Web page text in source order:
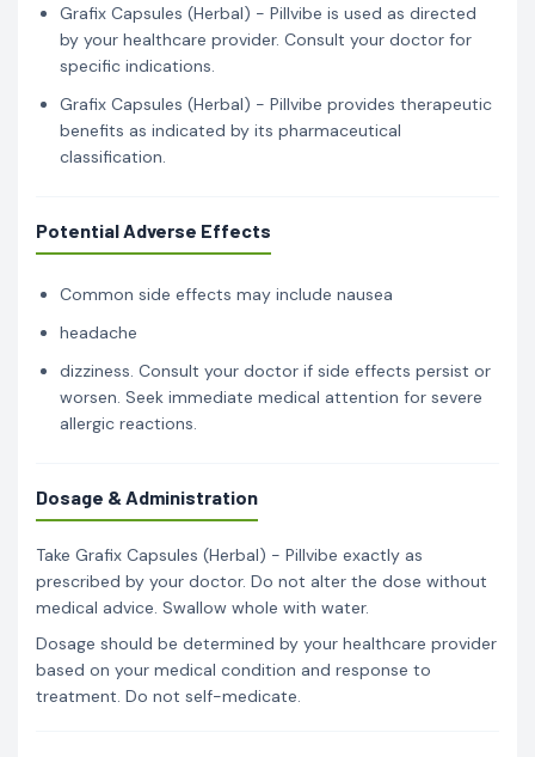
Grafix Capsules (Herbal) - Pillvibe is used as directed
by your healthcare provider. Consult your doctor for
specific indications.
Grafix Capsules (Herbal) - Pillvibe provides therapeutic
benefits as indicated by its pharmaceutical
classification.
Potential Adverse Effects
Common side effects may include nausea
headache
dizziness. Consult your doctor if side effects persist or
worsen. Seek immediate medical attention for severe
allergic reactions.
Dosage & Administration
Take Grafix Capsules (Herbal) - Pillvibe exactly as
prescribed by your doctor. Do not alter the dose without
medical advice. Swallow whole with water.
Dosage should be determined by your healthcare provider
based on your medical condition and response to
treatment. Do not self-medicate.